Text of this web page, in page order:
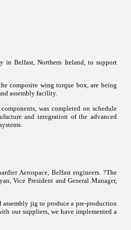
in Belfast, Northern Ireland, to support
composite wing torque box, are being
assembly facility.
was completed on schedule
and integration of the advanced
Aerospace, Belfast engineers. ?The
Vice President and General Manager,
jig to produce a pre-production
our suppliers, we have implemented a